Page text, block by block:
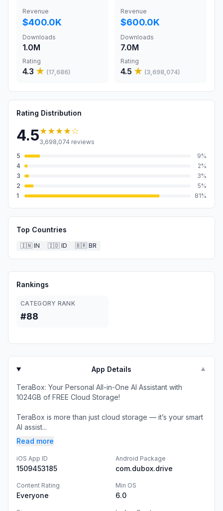
Revenue
$400.0K
Downloads
1.0M
Rating
4.3 ★ (17,686)
Revenue
$600.0K
Downloads
7.0M
Rating
4.5 ★ (3,698,074)
Rating Distribution
4.5★★★★☆
3,698,074 reviews
5
9%
4
2%
3
3%
2
5%
1
81%
Top Countries
🇮🇳 IN 🇮🇩 ID 🇧🇷 BR
Rankings
CATEGORY RANK
#88
App Details ▼
TeraBox: Your Personal All-in-One AI Assistant with
1024GB of FREE Cloud Storage!
TeraBox is more than just cloud storage — it’s your smart
AI assist...
Read more
iOS App ID
1509453185
Android Package
com.dubox.drive
Content Rating
Everyone
Min OS
6.0